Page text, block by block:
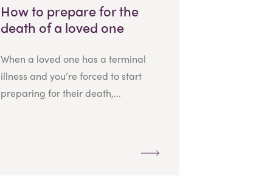
How to prepare for the
death of a loved one
When a loved one has a terminal
illness and you’re forced to start
preparing for their death,...